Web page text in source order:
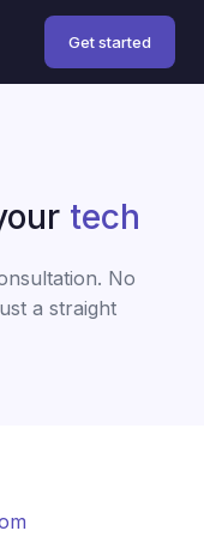
Get started
tech
No
a straight